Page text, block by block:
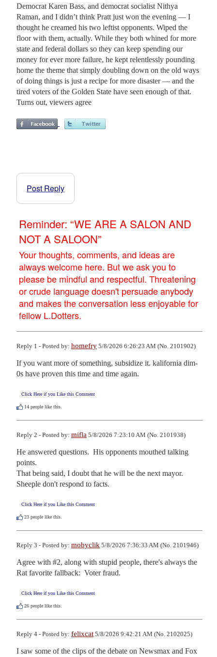
Democrat Karen Bass, and democrat socialist Nithya
Raman, and I didn’t think Pratt just won the evening — I
thought he creamed his two leftist opponents. Wiped the
floor with them, actually. While they both whined for more
state and federal dollars so they can keep spending our
money for ever more failure, he kept relentlessly pounding
home the theme that simply doubling down on the old ways
of doing things is just a recipe for more disaster — and the
tired voters of the Golden State have seen enough of that.
Turns out, viewers agree
Post Reply
Reminder: “WE ARE A SALON AND
NOT A SALOON”
Your thoughts, comments, and ideas are
always welcome here. But we ask you to
please be mindful and respectful. Threatening
or crude language doesn't persuade anybody
and makes the conversation less enjoyable for
fellow L.Dotters.
Reply 1 - Posted by: homefry 5/8/2026 6:26:23 AM (No. 2101902)
If you want more of something, subsidize it. kalifornia dim-
0s have proven this time and time again.
Click Here if you Like this Comment
14 people like this.
Reply 2 - Posted by: mifla 5/8/2026 7:23:10 AM (No. 2101938)
He answered questions.  His opponents mouthed talking
points.
That being said, I doubt that he will be the next mayor.
Sheeple don't respond to facts.
Click Here if you Like this Comment
23 people like this.
Reply 3 - Posted by: mobyclik 5/8/2026 7:36:33 AM (No. 2101946)
Agree with #2, along with stupid people, there's always the
Rat favorite fallback:  Voter fraud.
Click Here if you Like this Comment
26 people like this.
Reply 4 - Posted by: felixcat 5/8/2026 9:42:21 AM (No. 2102025)
I saw some of the clips of the debate on Newsmax and Fox